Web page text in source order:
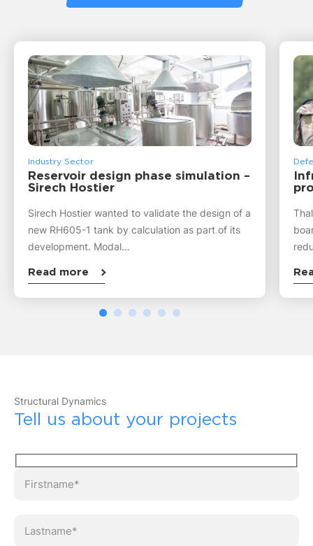
Industry Sector
Reservoir design phase simulation –
Sirech Hostier
Sirech Hostier wanted to validate the design of a
new RH605-1 tank by calculation as part of its
development. Modal…
Read more
Structural Dynamics
Tell us about your projects